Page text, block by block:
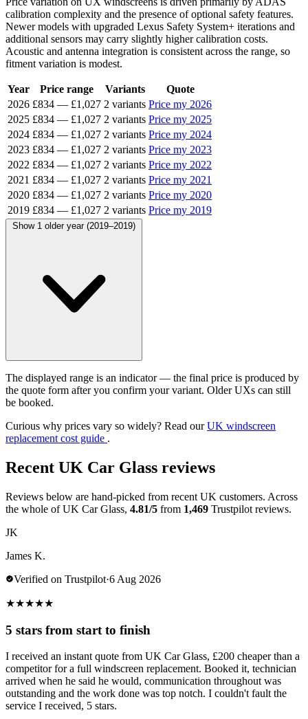
calibration complexity and the presence of optional safety features.
Newer models with upgraded Lexus Safety System+ iterations and
additional sensors may carry slightly higher calibration costs.
Acoustic and antenna integration is consistent across the range, so
fitment variation is modest.
Year Price range Variants
Quote
2026 £834 — £1,027 2 variants Price my 2026
2025 £834 — £1,027 2 variants Price my 2025
2024 £834 — £1,027 2 variants Price my 2024
2023 £834 — £1,027 2 variants Price my 2023
2022 £834 — £1,027 2 variants Price my 2022
2021 £834 — £1,027 2 variants Price my 2021
2020 £834 — £1,027 2 variants Price my 2020
2019 £834 — £1,027 2 variants Price my 2019
Show 1 older year (2019–2019)
The displayed range is an indicator — the final price is produced by
the quote form after you confirm your variant. Older UXs can still
be booked.
Curious why prices vary so widely? Read ourUK windscreen
replacement cost guide .
Recent UK Car Glass reviews
Reviews below are hand-picked from recent UK customers. Across
the whole of UK Car Glass, 4.81/5 from 1,469 Trustpilot reviews.
JK
James K.
Verified on Trustpilot·6 Aug 2026
★★★★★
5 stars from start to finish
I received an instant quote from UK Car Glass, £200 cheaper than a
competitor for a full windscreen replacement. Booked it, technician
arrived when he said he would, communication throughout was
outstanding and the work done was top notch. I couldn't fault the
service I received, 5 stars.